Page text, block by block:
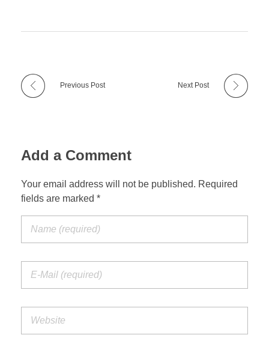
Previous Post Next Post
Add a Comment
Your email address will not be published. Required
fields are marked *